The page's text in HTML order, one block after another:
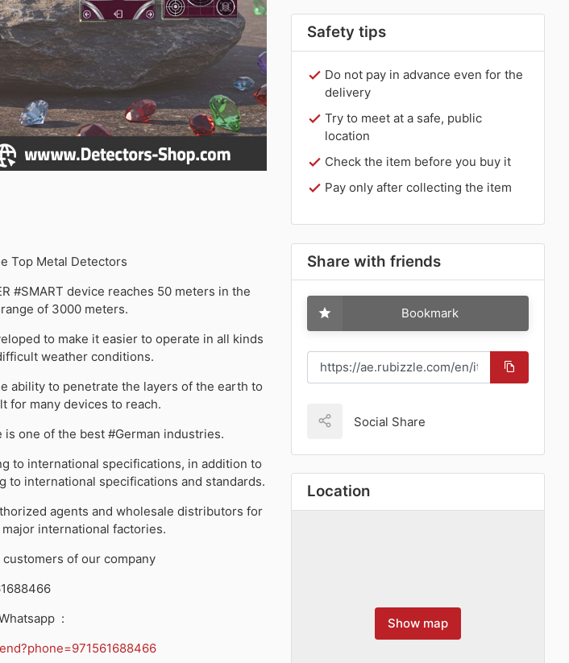
Top Metal Detectors
#SMART device reaches 50 meters in the
of 3000 meters.
to make it easier to operate in all kinds
weather conditions.
ability to penetrate the layers of the earth to
for many devices to reach.
is one of the best #German industries.
to international specifications, in addition to
to international specifications and standards.
agents and wholesale distributors for
international factories.
of our company
:
Safety tips
Do not pay in advance even for the
delivery
Try to meet at a safe, public
location
Check the item before you buy it
Pay only after collecting the item
Share with friends
Bookmark
Social Share
Location
Show map